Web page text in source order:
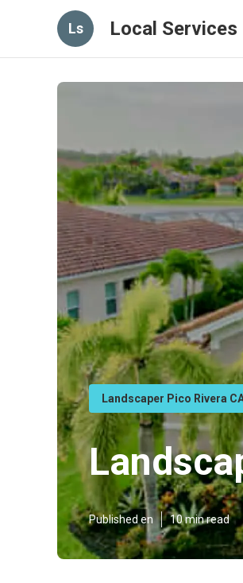
Ls Local Services
Landscaper Pico Rivera
Published en 10 min read